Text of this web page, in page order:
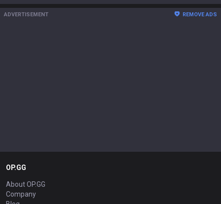
ADVERTISEMENT REMOVE ADS
OP.GG
About OP.GG
Company